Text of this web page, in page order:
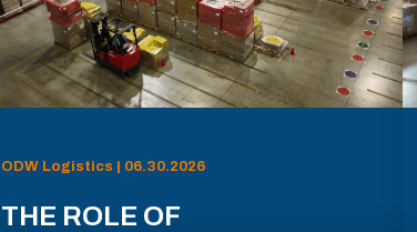
ODW Logistics | 06.30.2026
THE ROLE OF